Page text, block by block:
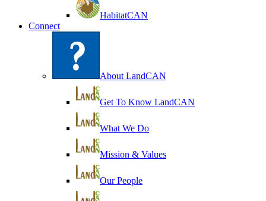
HabitatCAN
Connect
About LandCAN
Get To Know LandCAN
What We Do
Mission & Values
Our People